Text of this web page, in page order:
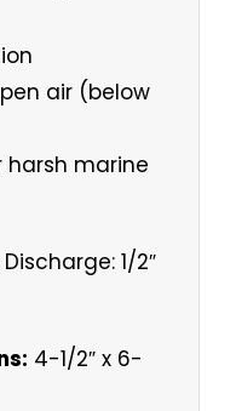
air (below
harsh marine
1/2″
4-1/2″ x 6-